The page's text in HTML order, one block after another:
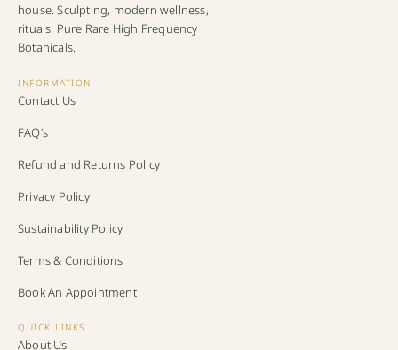
house. Sculpting, modern wellness,
rituals. Pure Rare High Frequency
Botanicals.
INFORMATION
Contact Us
FAQ’s
Refund and Returns Policy
Privacy Policy
Sustainability Policy
Terms & Conditions
Book An Appointment
QUICK LINKS
About Us